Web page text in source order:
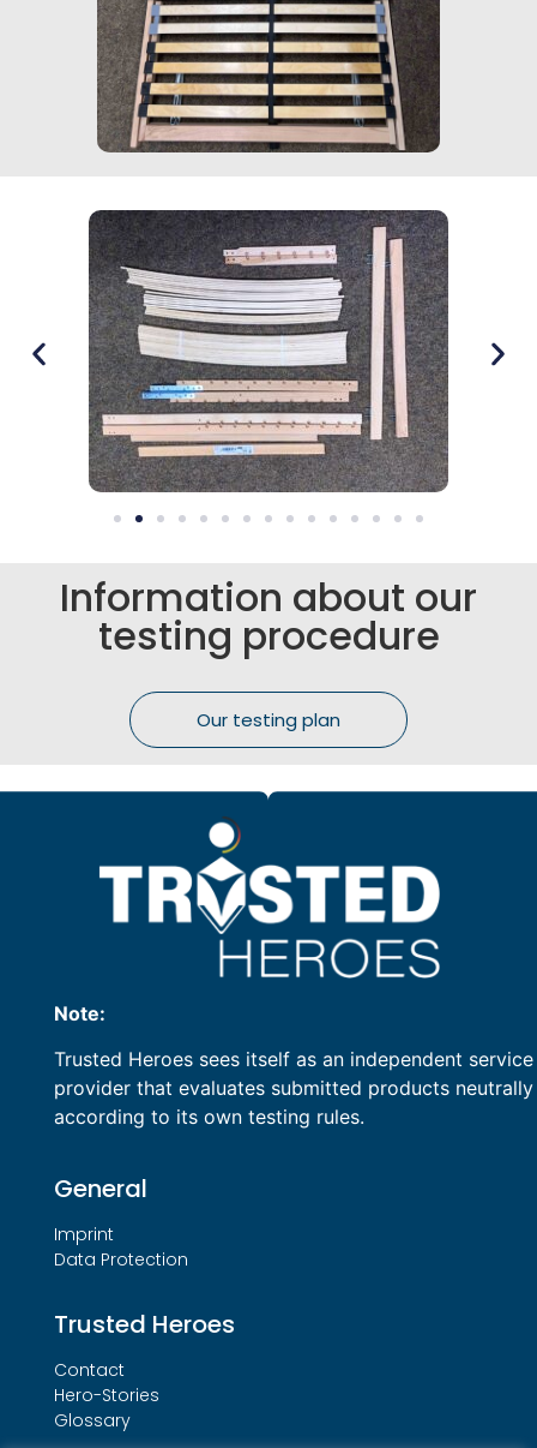
Information about our
testing procedure
Our testing plan
Note:
Trusted Heroes sees itself as an independent service
provider that evaluates submitted products neutrally
according to its own testing rules.
General
Imprint
Data Protection
Trusted Heroes
Contact
Hero-Stories
Glossary